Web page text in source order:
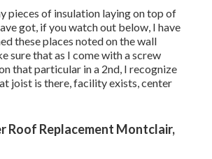
pieces of insulation laying on top of
got, if you watch out below, I have
these places noted on the wall
sure that as I come with a screw
that particular in a 2nd, I recognize
joist is there, facility exists, center
Roof Replacement Montclair,